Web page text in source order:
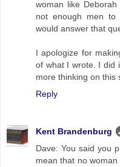
woman like
not enough men to
would answer that
I apologize for
of what I wrote. I did
more thinking on this
Reply
Kent Brandenburg
Dave: You said you
mean that no